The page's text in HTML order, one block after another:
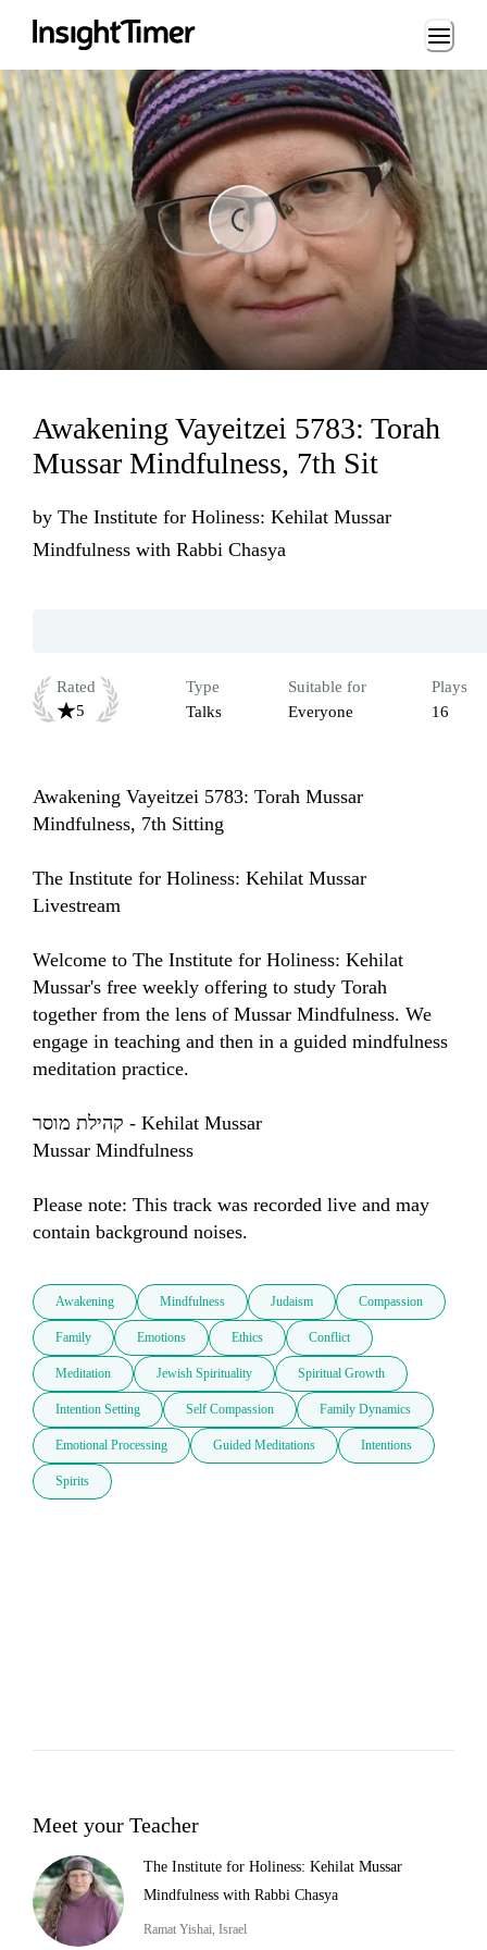
Loading...
Awakening Vayeitzei 5783: Torah
Mussar Mindfulness, 7th Sit
by The Institute for Holiness: Kehilat Mussar
Mindfulness with Rabbi Chasya
Rated
5
Type
Talks
Suitable for
Everyone
Plays
16
Awakening Vayeitzei 5783: Torah Mussar
Mindfulness, 7th Sitting
The Institute for Holiness: Kehilat Mussar
Livestream
Welcome to The Institute for Holiness: Kehilat
Mussar's free weekly offering to study Torah
together from the lens of Mussar Mindfulness. We
engage in teaching and then in a guided mindfulness
meditation practice.
קהילת מוסר - Kehilat Mussar
Mussar Mindfulness
Please note: This track was recorded live and may
contain background noises.
Awakening Mindfulness Judaism Compassion
Family Emotions Ethics Conflict
Meditation Jewish Spirituality Spiritual Growth
Intention Setting Self Compassion Family Dynamics
Emotional Processing Guided Meditations Intentions
Spirits
Meet your Teacher
The Institute for Holiness: Kehilat Mussar
Mindfulness with Rabbi Chasya
Ramat Yishai, Israel